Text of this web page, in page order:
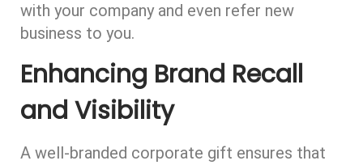
with your company and even refer new
business to you.
Enhancing Brand Recall
and Visibility
A well-branded corporate gift ensures that